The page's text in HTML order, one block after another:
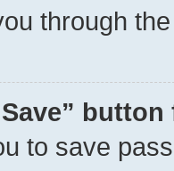
through
to save